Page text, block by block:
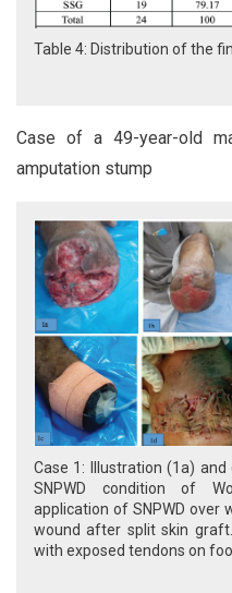
Table 4: Distribution of the
Case of a 49-year-old
amputation stump
Case 1: Illustration (1a)
SNPWD condition of
application of SNPWD over
wound after split skin
with exposed tendons on